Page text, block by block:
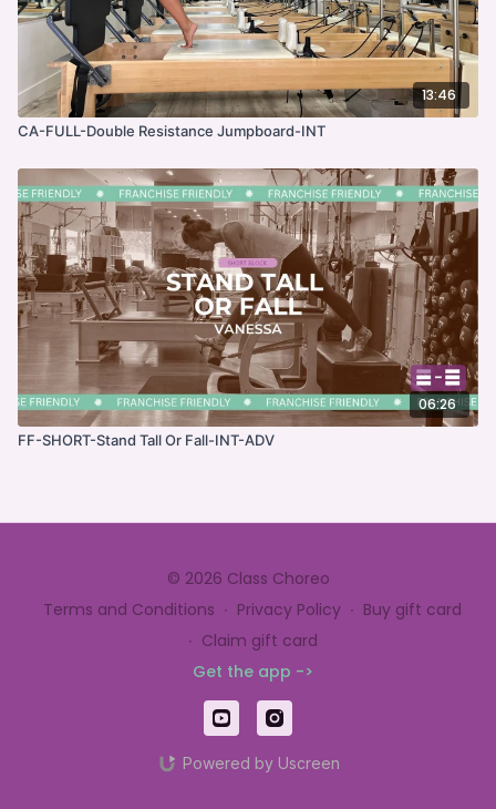
13:46
CA-FULL-Double Resistance Jumpboard-INT
06:26
FF-SHORT-Stand Tall Or Fall-INT-ADV
© 2026 Class Choreo
Terms and Conditions ∙ Privacy Policy ∙ Buy gift card
∙ Claim gift card
Get the app ->
Powered by Uscreen